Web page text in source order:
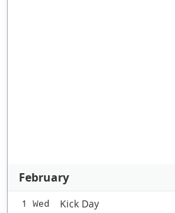
February
1 Wed Kick Day